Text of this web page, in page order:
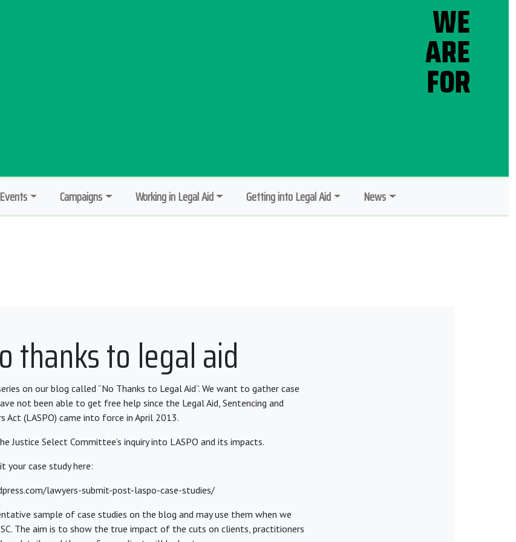
Campaigns Working in Legal Aid Getting into Legal Aid News
thanks to legal aid
on our blog called “No Thanks to Legal Aid”. We want to gather case
not been able to get free help since the Legal Aid, Sentencing and
Act (LASPO) came into force in April 2013.
Justice Select Committee’s inquiry into LASPO and its impacts.
your case study here:
lawyers-submit-post-laspo-case-studies/
sample of case studies on the blog and may use them when we
The aim is to show the true impact of the cuts on clients, practitioners